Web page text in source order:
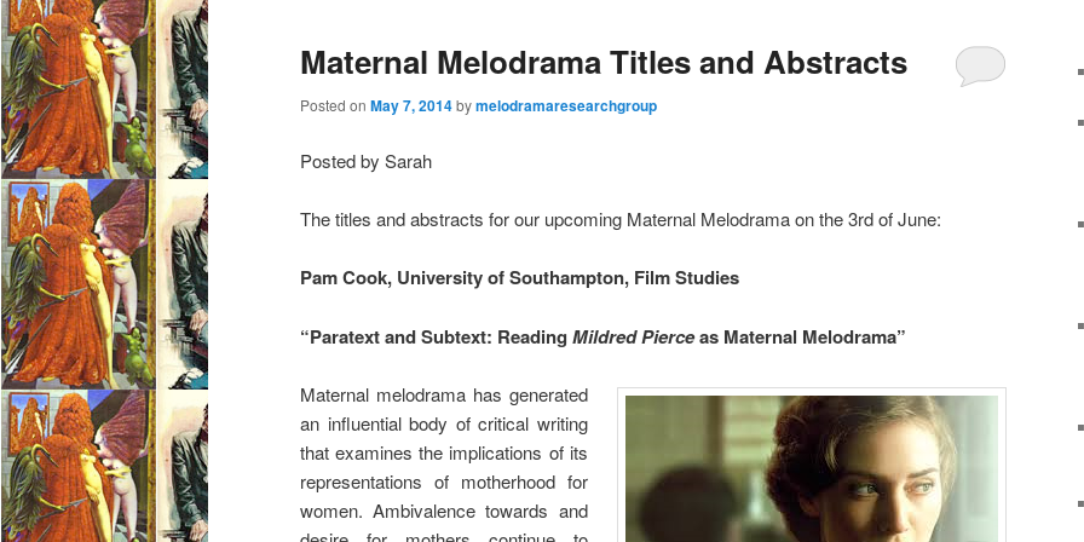
Maternal Melodrama Titles and Abstracts
Posted on May 7, 2014bymelodramaresearchgroup
Posted by Sarah
The titles and abstracts for our upcoming Maternal Melodrama on the 3rd of June:
Pam Cook, University of Southampton, Film Studies
“Paratext and Subtext: Reading Mildred Pierceas Maternal Melodrama”
Maternal melodrama has generated
an influential body of critical writing
that examines the implications of its
representations of motherhood for
women. Ambivalence towards and